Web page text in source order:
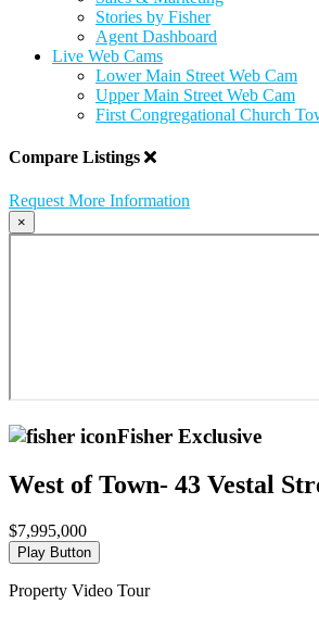
Stories by Fisher
Agent Dashboard
Live Web Cams
Lower Main Street Web Cam
Upper Main Street Web Cam
First Congregational Church
Compare Listings
Request More Information
×
Fisher Exclusive
West of Town- 43 Vestal
$7,995,000
Play Button
Property Video Tour